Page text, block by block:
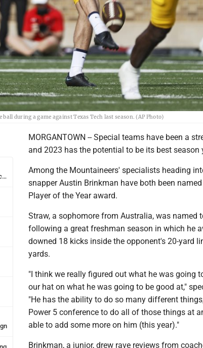
during a game against Texas Tech last season. (AP Photo)
MORGANTOWN -- Special teams have been a
and 2023 has the potential to be its best season
Among the Mountaineers' specialists heading
snapper Austin Brinkman have both been
Player of the Year award.
Straw, a sophomore from Australia, was named
following a great freshman season in which he
downed 18 kicks inside the opponent's 20-yard
yards.
"I think we really figured out what he was going
our hat on what he was going to be good at,"
"He has the ability to do so many different
Power 5 conference to do all of those things at
able to add some more on him (this year)."
Brinkman, a junior, drew rave reviews from